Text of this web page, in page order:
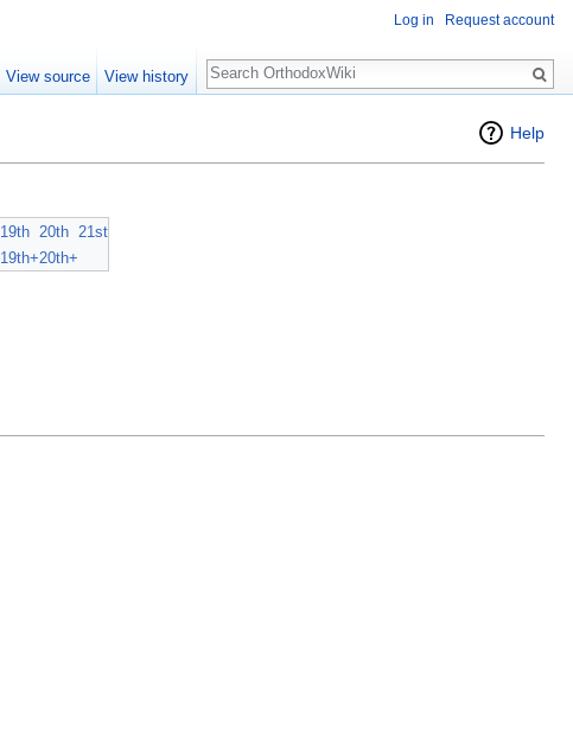
Help
19th 20th 21st
19th+20th+
Log in Request account
View source View history
Search